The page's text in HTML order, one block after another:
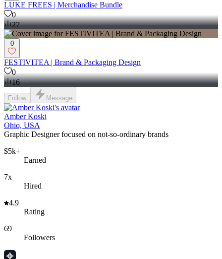
LUKE FREES | Merchandise Bundle
0
27
0
FESTIVITEA | Brand & Packaging Design
0
16
Follow Message
Amber Koski
Ohio, USA
Graphic Designer focused on not-so-ordinary brands
$5k+
Earned
7x
Hired
4.9
Rating
69
Followers